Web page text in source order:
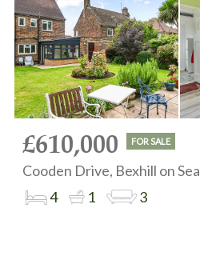
£610,000 FOR SALE
Cooden Drive, Bexhill on Sea
4
1 3